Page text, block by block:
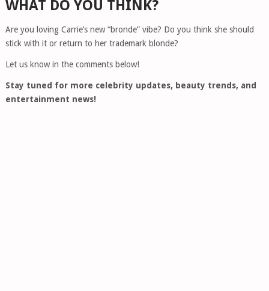
WHAT DO YOU THINK?
Are you loving Carrie’s new “bronde” vibe? Do you think she should
stick with it or return to her trademark blonde?
Let us know in the comments below!
Stay tuned for more celebrity updates, beauty trends, and
entertainment news!